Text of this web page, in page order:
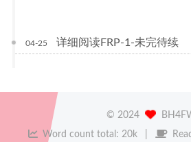
04-25 详细阅读FRP-1-未完待续
© 2024
Word count total: 20k